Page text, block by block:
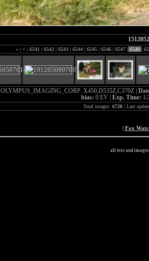
« | < | 6541 | 6542 | 6543 | 6544 | 6545 | 6546 | 6547 | 6548 |
OLYMPUS_IMAGING_CORP. X450,D535Z,C370Z |
bias: 0 EV | Exp. Time: 1/
Total images: 6728| Last
| Fox
all text and